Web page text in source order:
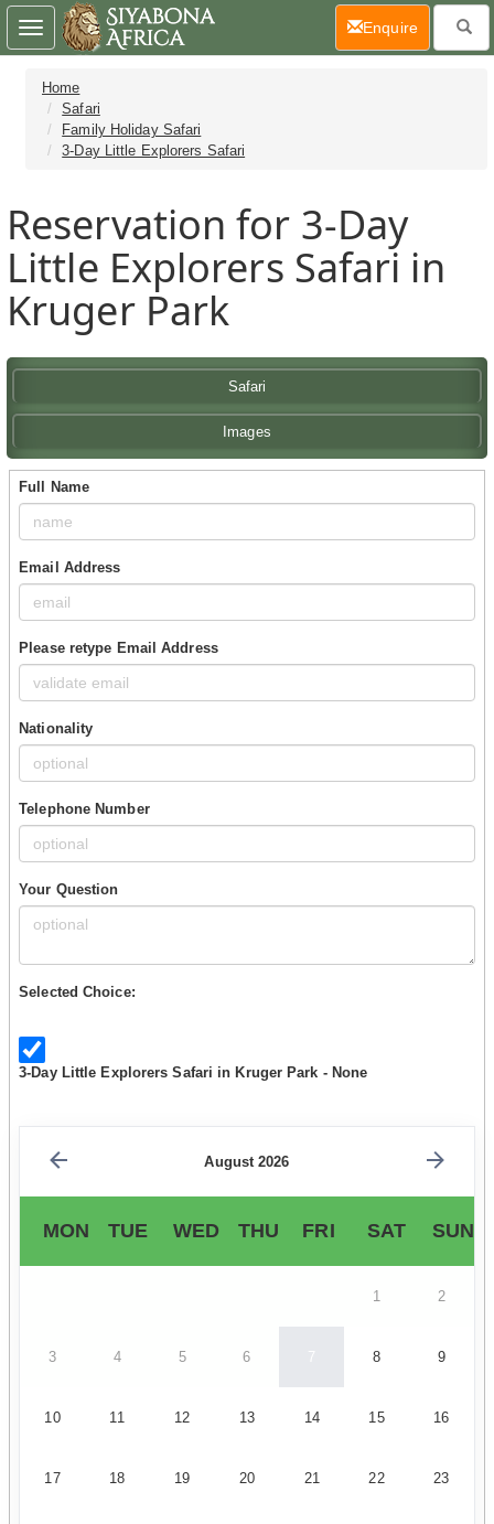
Home
Safari
Family Holiday Safari
3-Day Little Explorers Safari
Reservation for 3-Day
Little Explorers Safari in
Kruger Park
Safari
Images
Full Name
Email Address
Please retype Email Address
Nationality
Telephone Number
Your Question
Selected Choice:
3-Day Little Explorers Safari in Kruger Park - None
August 2026
MON TUE WED THU FRI SAT SUN
1 2
3 4 5 6 7 8 9
10 11 12 13 14 15 16
17 18 19 20 21 22 23
Toggle
navigation
Enquire(current)